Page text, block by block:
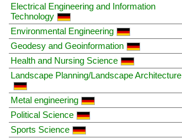
Electrical Engineering and Information
Technology
Environmental Engineering
Geodesy and Geoinformation
Health and Nursing Science
Landscape Planning/Landscape Architecture
Metal engineering
Political Science
Sports Science